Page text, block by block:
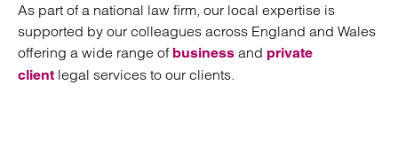
As part of a national law firm, our local expertise is
supported by our colleagues across England and Wales
offering a wide range of business and private
client legal services to our clients.